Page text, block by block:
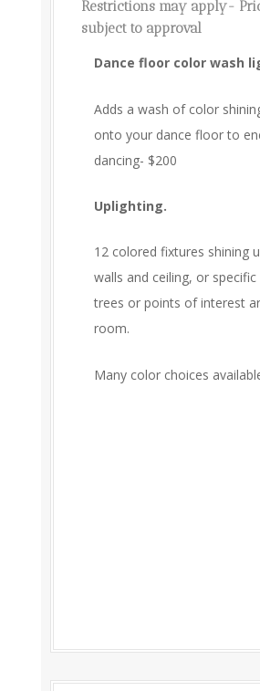
Restrictions may apply-
subject to approval
Dance floor color wash
Adds a wash of color
onto your dance floor to
dancing- $200
Uplighting.
12 colored fixtures shining
walls and ceiling, or
trees or points of interest
room.
Many color choices